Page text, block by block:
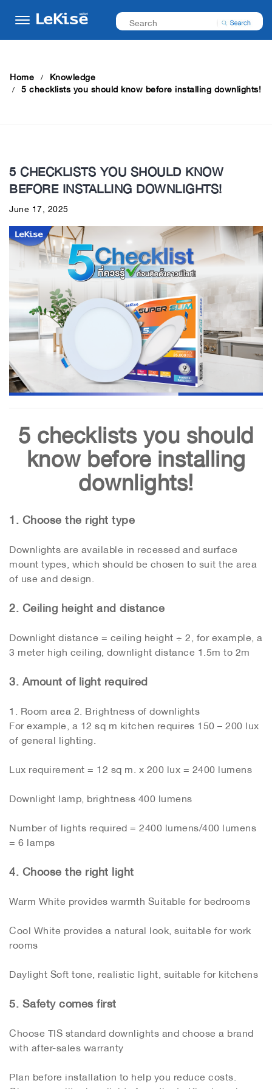
Home Knowledge
5 checklists you should know before installing downlights!
5 CHECKLISTS YOU SHOULD KNOW
BEFORE INSTALLING DOWNLIGHTS!
June 17, 2025
5 checklists you should
know before installing
downlights!
1. Choose the right type
Downlights are available in recessed and surface
mount types, which should be chosen to suit the area
of ​​use and design.
2. Ceiling height and distance
Downlight distance = ceiling height ÷ 2, for example, a
3 meter high ceiling, downlight distance 1.5m to 2m
3. Amount of light required
1. Room area 2. Brightness of downlights
For example, a 12 sq m kitchen requires 150 – 200 lux
of general lighting.
Lux requirement = 12 sq m. x 200 lux = 2400 lumens
Downlight lamp, brightness 400 lumens
Number of lights required = 2400 lumens/400 lumens
= 6 lamps
4. Choose the right light
Warm White provides warmth Suitable for bedrooms
Cool White provides a natural look, suitable for work
rooms
Daylight Soft tone, realistic light, suitable for kitchens
5. Safety comes first
Choose TIS standard downlights and choose a brand
with after-sales warranty
Plan before installation to help you reduce costs.